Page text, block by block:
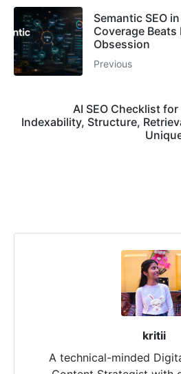
Semantic SEO
Coverage
Obsession
Previous
AI SEO Checklist for
Indexability, Structure,
kritii
A technical-minded